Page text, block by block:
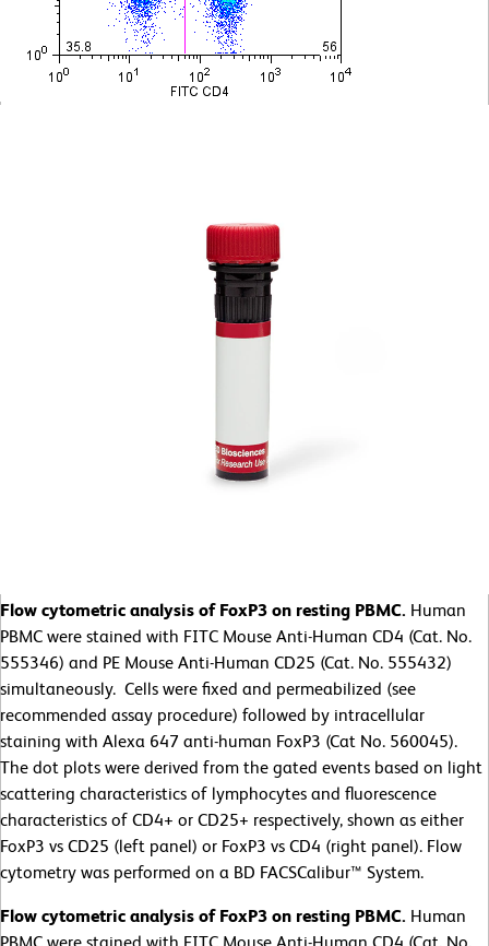
Flow cytometric analysis of FoxP3 on resting PBMC. Human
PBMC were stained with FITC Mouse Anti-Human CD4 (Cat. No.
555346) and PE Mouse Anti-Human CD25 (Cat. No. 555432)
simultaneously. Cells were fixed and permeabilized (see
recommended assay procedure) followed by intracellular
staining with Alexa 647 anti-human FoxP3 (Cat No. 560045).
The dot plots were derived from the gated events based on light
scattering characteristics of lymphocytes and fluorescence
characteristics of CD4+ or CD25+ respectively, shown as either
FoxP3 vs CD25 (left panel) or FoxP3 vs CD4 (right panel). Flow
cytometry was performed on a BD FACSCalibur™ System.
Flow cytometric analysis of FoxP3 on resting PBMC. Human